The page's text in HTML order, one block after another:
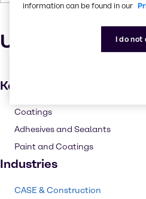
Uses and
Key applications
Coatings
Adhesives and Sealants
Paint and Coatings
Industries
CASE & Construction
information can be found in our
I do not